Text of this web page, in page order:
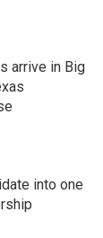
arrive in Big
into one